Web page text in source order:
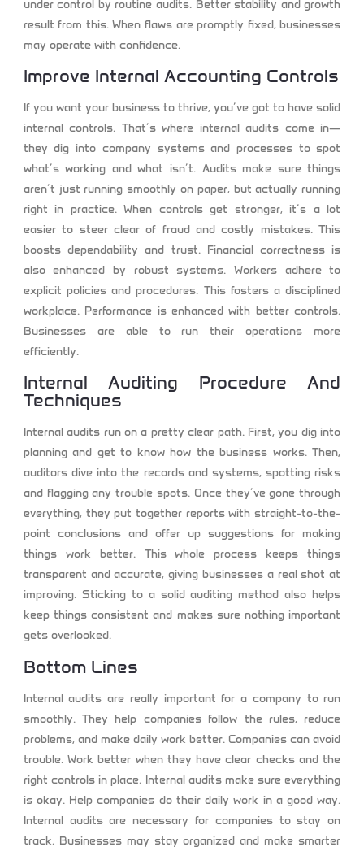
under control by routine audits. Better stability and growth
result from this. When flaws are promptly fixed, businesses
may operate with confidence.
Improve Internal Accounting Controls
If you want your business to thrive, you’ve got to have solid
internal controls. That’s where internal audits come in—
they dig into company systems and processes to spot
what’s working and what isn’t. Audits make sure things
aren’t just running smoothly on paper, but actually running
right in practice. When controls get stronger, it’s a lot
easier to steer clear of fraud and costly mistakes. This
boosts dependability and trust. Financial correctness is
also enhanced by robust systems. Workers adhere to
explicit policies and procedures. This fosters a disciplined
workplace. Performance is enhanced with better controls.
Businesses are able to run their operations more
efficiently.
Internal Auditing Procedure And
Techniques
Internal audits run on a pretty clear path. First, you dig into
planning and get to know how the business works. Then,
auditors dive into the records and systems, spotting risks
and flagging any trouble spots. Once they’ve gone through
everything, they put together reports with straight-to-the-
point conclusions and offer up suggestions for making
things work better. This whole process keeps things
transparent and accurate, giving businesses a real shot at
improving. Sticking to a solid auditing method also helps
keep things consistent and makes sure nothing important
gets overlooked.
Bottom Lines
Internal audits are really important for a company to run
smoothly. They help companies follow the rules, reduce
problems, and make daily work better. Companies can avoid
trouble. Work better when they have clear checks and the
right controls in place. Internal audits make sure everything
is okay. Help companies do their daily work in a good way.
Internal audits are necessary for companies to stay on
track. Businesses may stay organized and make smarter